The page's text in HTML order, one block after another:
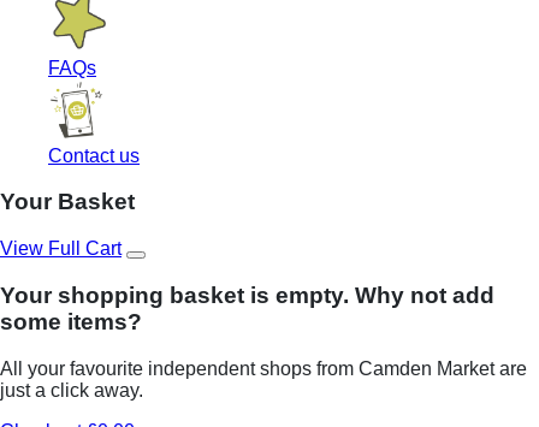
FAQs
Contact us
Your Basket
View Full Cart
Your shopping basket is empty. Why not add
some items?
All your favourite independent shops from Camden Market are
just a click away.